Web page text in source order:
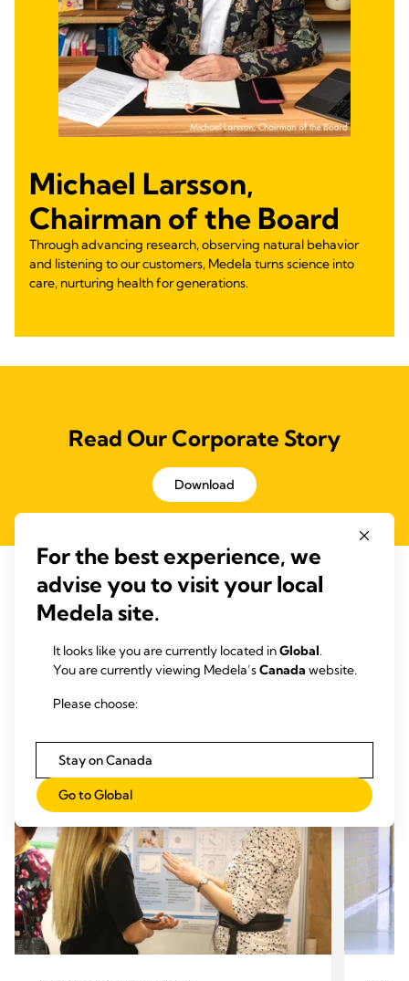
Michael Larsson,
Chairman of the Board
Through advancing research, observing natural behavior
and listening to our customers, Medela turns science into
care, nurturing health for generations.
Read Our Corporate Story
Download
Our mission pillars
For the best experience, we
advise you to visit your local
Medela site.
It looks like you are currently located inGlobal.
You are currently viewing Medela’sCanada website.
Please choose:
Stay on Canada
Go to Global